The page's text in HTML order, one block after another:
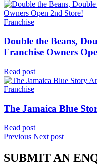
Franchise
Double the Beans,
Franchise Owners
Read post
Franchise
The Jamaica Blue
Read post
Previous Next post
SUBMIT AN